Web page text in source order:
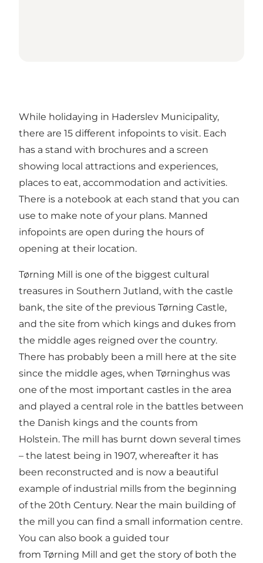
While holidaying in Haderslev Municipality,
there are 15 different infopoints to visit. Each
has a stand with brochures and a screen
showing local attractions and experiences,
places to eat, accommodation and activities.
There is a notebook at each stand that you can
use to make note of your plans. Manned
infopoints are open during the hours of
opening at their location.
Tørning Mill is one of the biggest cultural
treasures in Southern Jutland, with the castle
bank, the site of the previous Tørning Castle,
and the site from which kings and dukes from
the middle ages reigned over the country.
There has probably been a mill here at the site
since the middle ages, when Tørninghus was
one of the most important castles in the area
and played a central role in the battles between
the Danish kings and the counts from
Holstein. The mill has burnt down several times
– the latest being in 1907, whereafter it has
been reconstructed and is now a beautiful
example of industrial mills from the beginning
of the 20th Century. Near the main building of
the mill you can find a small information centre.
You can also book a guided tour
from Tørning Mill and get the story of both the